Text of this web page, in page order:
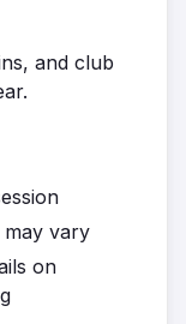
and club
may vary
on